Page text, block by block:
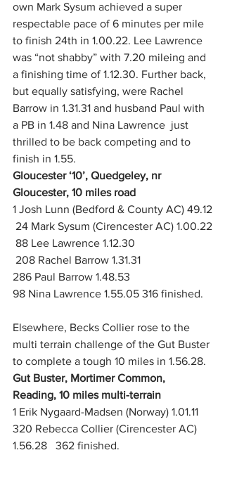
own Mark Sysum achieved a super
respectable pace of 6 minutes per mile
to finish 24th in 1.00.22. Lee Lawrence
was “not shabby” with 7.20 mileing and
a finishing time of 1.12.30. Further back,
but equally satisfying, were Rachel
Barrow in 1.31.31 and husband Paul with
a PB in 1.48 and Nina Lawrence  just
thrilled to be back competing and to
finish in 1.55.
Gloucester ‘10’, Quedgeley, nr
Gloucester, 10 miles road
1 Josh Lunn (Bedford & County AC) 49.12
24 Mark Sysum (Cirencester AC) 1.00.22
88 Lee Lawrence 1.12.30
208 Rachel Barrow 1.31.31
286 Paul Barrow 1.48.53
98 Nina Lawrence 1.55.05 316 finished.
Elsewhere, Becks Collier rose to the
multi terrain challenge of the Gut Buster
to complete a tough 10 miles in 1.56.28.
Gut Buster, Mortimer Common,
Reading, 10 miles multi-terrain
1 Erik Nygaard-Madsen (Norway) 1.01.11
320 Rebecca Collier (Cirencester AC)
1.56.28   362 finished.